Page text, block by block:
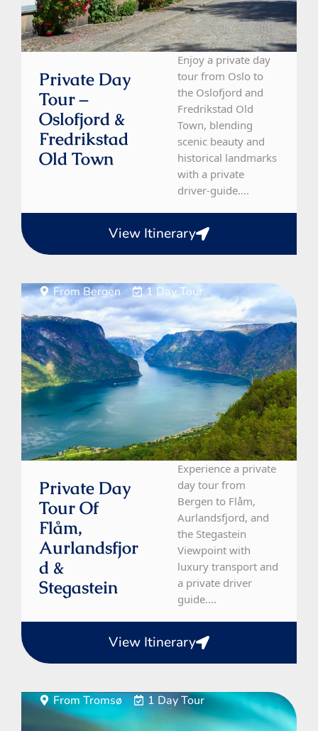
Private Day
Tour –
Oslofjord &
Fredrikstad
Old Town
Enjoy a private day
tour from Oslo to
the Oslofjord and
Fredrikstad Old
Town, blending
scenic beauty and
historical landmarks
with a private
driver-guide....
View Itinerary
From Bergen 1 Day Tour
Private Day
Tour Of
Flåm,
Aurlandsfjor
D &
Stegastein
Experience a private
day tour from
Bergen to Flåm,
Aurlandsfjord, and
the Stegastein
Viewpoint with
luxury transport and
a private driver
guide....
View Itinerary
From Tromsø 1 Day Tour